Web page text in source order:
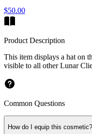
$50.00
Product Description
This item displays a hat on
visible to all other Lunar
Common Questions
How do I equip this cosmetic?